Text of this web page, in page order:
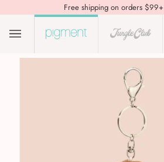
Free shipping on orders $99+